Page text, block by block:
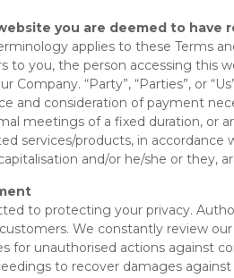
you are deemed to
applies to these Terms
to you, the person accessing this
Company. “Party”, “Parties”, or
and consideration of payment
meetings of a fixed duration, or
services/products, in
and/or he/she or they,
to protecting your privacy.
We constantly review
for unauthorised actions against
to recover damages against